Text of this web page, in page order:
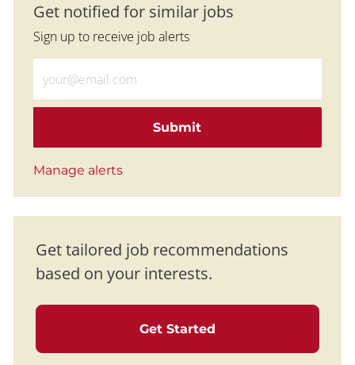
Get notified for similar jobs
Sign up to receive job alerts
Submit
Manage alerts
Get tailored job recommendations
based on your interests.
Get Started